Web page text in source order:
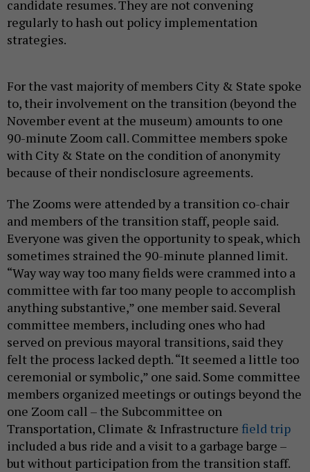
candidate resumes. They are not convening
regularly to hash out policy implementation
strategies.
For the vast majority of members City & State spoke
to, their involvement on the transition (beyond the
November event at the museum) amounts to one
90-minute Zoom call. Committee members spoke
with City & State on the condition of anonymity
because of their nondisclosure agreements.
The Zooms were attended by a transition co-chair
and members of the transition staff, people said.
Everyone was given the opportunity to speak, which
sometimes strained the 90-minute planned limit.
“Way way way too many fields were crammed into a
committee with far too many people to accomplish
anything substantive,” one member said. Several
committee members, including ones who had
served on previous mayoral transitions, said they
felt the process lacked depth. “It seemed a little too
ceremonial or symbolic,” one said. Some committee
members organized meetings or outings beyond the
one Zoom call – the Subcommittee on
Transportation, Climate & Infrastructure field trip
included a bus ride and a visit to a garbage barge –
but without participation from the transition staff.